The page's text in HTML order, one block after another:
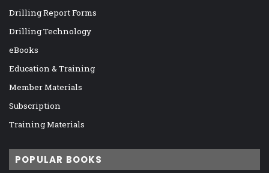
Drilling Report Forms
Drilling Technology
eBooks
Education & Training
Member Materials
Subscription
Training Materials
POPULAR BOOKS